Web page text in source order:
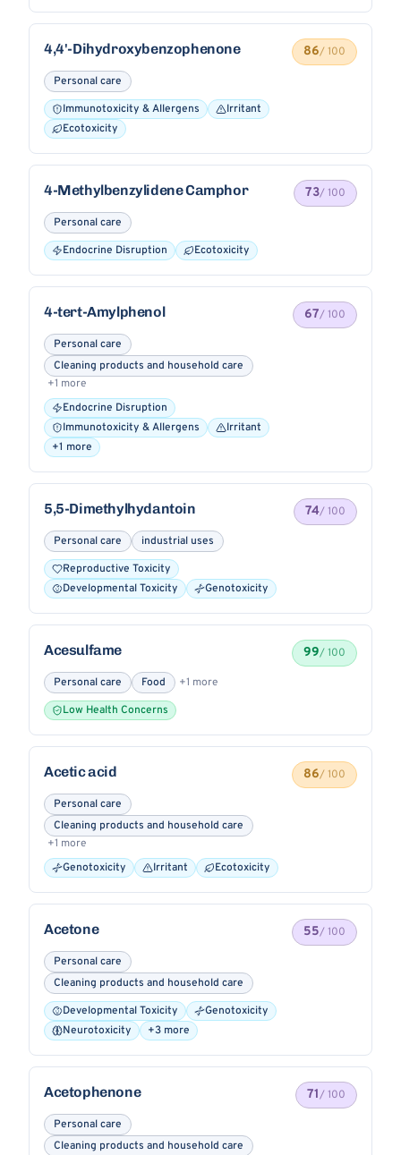
4,4'-Dihydroxybenzophenone
Personal care
Immunotoxicity & Allergens
Irritant
Ecotoxicity
86/ 100
4-Methylbenzylidene Camphor
Personal care
Endocrine Disruption
Ecotoxicity
73/ 100
4-tert-Amylphenol
Personal care
Cleaning products and household care
+1 more
Endocrine Disruption
Immunotoxicity & Allergens
Irritant
+1 more
67/ 100
5,5-Dimethylhydantoin
Personal care
industrial uses
Reproductive Toxicity
Developmental Toxicity
Genotoxicity
74/ 100
Acesulfame
Personal care Food
+1 more
Low Health Concerns
99/ 100
Acetic acid
Personal care
Cleaning products and household care
+1 more
Genotoxicity
Irritant Ecotoxicity
86/ 100
Acetone
Personal care
Cleaning products and household care
Developmental Toxicity
Genotoxicity
Neurotoxicity
+3 more
55/ 100
Acetophenone
Personal care
Cleaning products and household care
71/ 100